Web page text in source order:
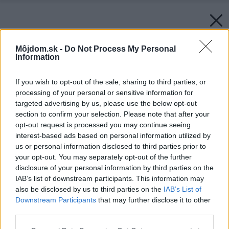
Môjdom.sk - Do Not Process My Personal
Information
If you wish to opt-out of the sale, sharing to third parties, or
processing of your personal or sensitive information for
targeted advertising by us, please use the below opt-out
section to confirm your selection. Please note that after your
opt-out request is processed you may continue seeing
interest-based ads based on personal information utilized by
us or personal information disclosed to third parties prior to
your opt-out. You may separately opt-out of the further
disclosure of your personal information by third parties on the
IAB’s list of downstream participants. This information may
also be disclosed by us to third parties on the IAB’s List of
Downstream Participants that may further disclose it to other